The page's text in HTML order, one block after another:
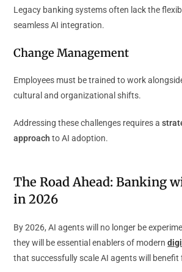
Legacy banking systems often lack the
seamless AI integration.
Change Management
Employees must be trained to work
cultural and organizational shifts.
Addressing these challenges requires a
approach to AI adoption.
The Road Ahead: Banking
in 2026
By 2026, AI agents will no longer be
they will be essential enablers of modern
that successfully scale AI agents will benefit